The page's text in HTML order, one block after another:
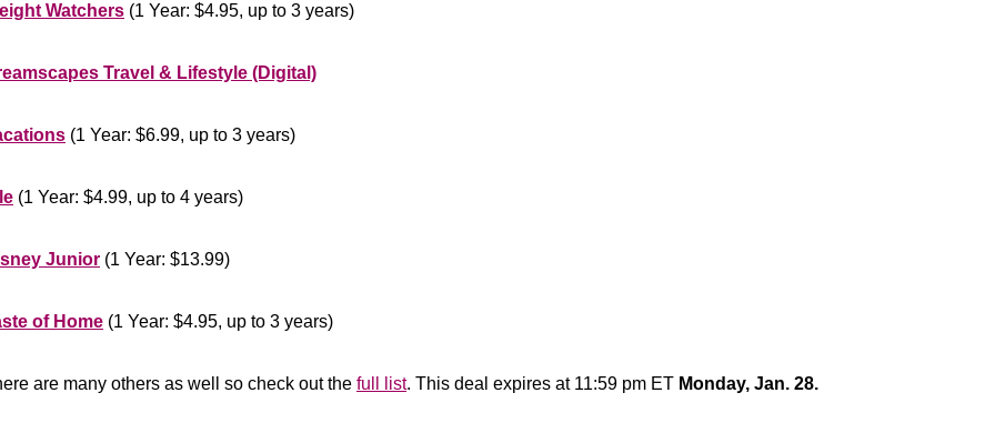
Watchers (1 Year: $4.95, up to 3 years)
Travel & Lifestyle (Digital)
(1 Year: $6.99, up to 3 years)
(1 Year: $4.99, up to 4 years)
Junior (1 Year: $13.99)
of Home (1 Year: $4.95, up to 3 years)
are many others as well so check out the full list. This deal expires at 11:59 pm ET Monday, Jan. 28.